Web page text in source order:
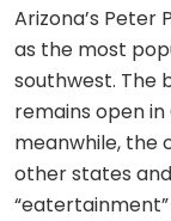
Arizona’s Peter
as the most
southwest. The
remains open
meanwhile, the
other states